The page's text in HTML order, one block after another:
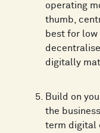
operating
thumb,
best for low
digitally
Build on
the
term digital